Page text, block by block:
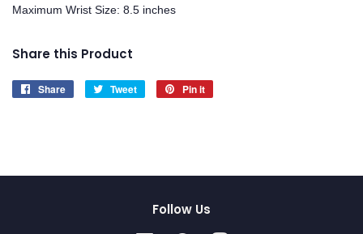
Maximum Wrist Size: 8.5 inches
Share this Product
Share
Share
Tweet
Tweet
Pin it
Follow Us